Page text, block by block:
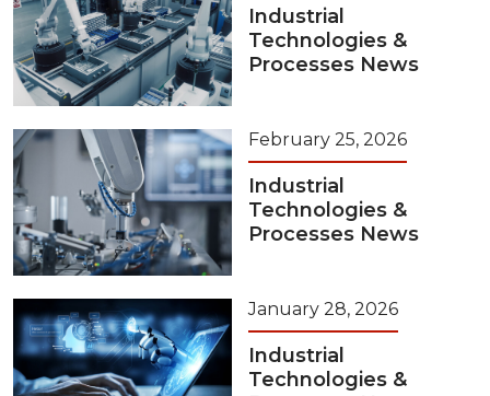
Industrial
Technologies &
Processes News
February 25, 2026
Industrial
Technologies &
Processes News
January 28, 2026
Industrial
Technologies &